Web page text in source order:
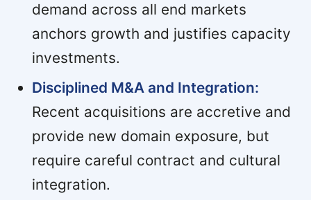
demand across all end markets
anchors growth and justifies capacity
investments.
Disciplined M&A and Integration:
Recent acquisitions are accretive and
provide new domain exposure, but
require careful contract and cultural
integration.